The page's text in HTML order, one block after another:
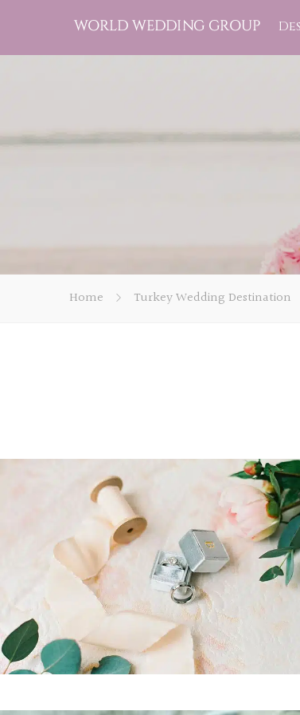
Home Turkey Wedding Destination